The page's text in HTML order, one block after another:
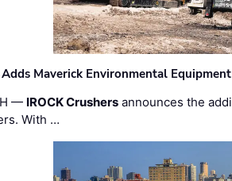
Adds Maverick Environmental
— IROCK Crushers announces the
With …